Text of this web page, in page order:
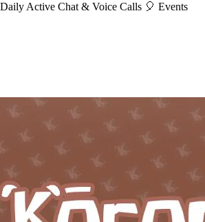
Active Chat & Voice Calls 🎈 Events